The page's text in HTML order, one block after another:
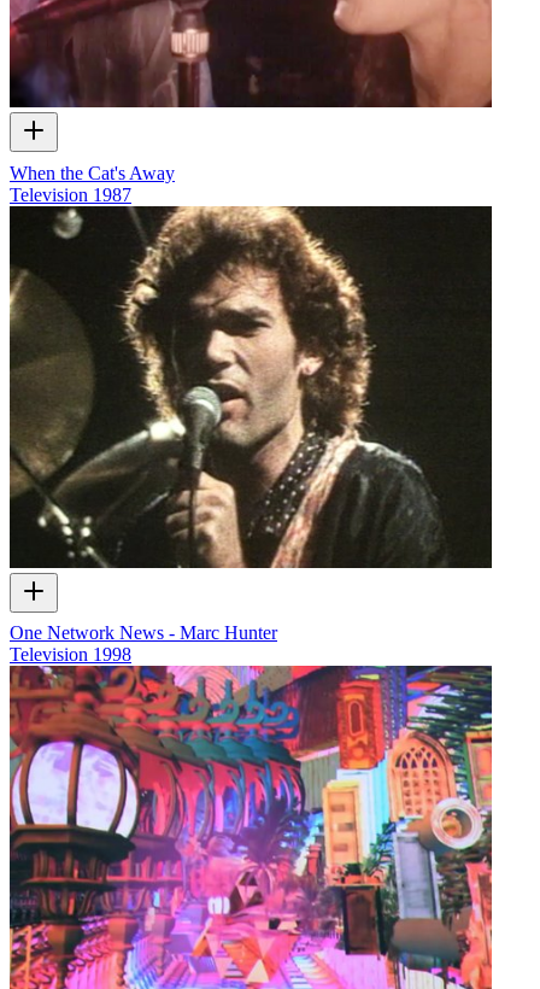
When the Cat's Away
Television 1987
One Network News - Marc Hunter
Television 1998